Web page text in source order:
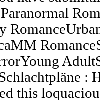
:
this